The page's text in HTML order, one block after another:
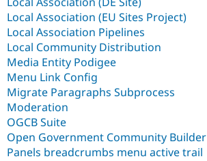
Local Association (EU Sites Project)
Local Association Pipelines
Local Community Distribution
Media Entity Podigee
Menu Link Config
Migrate Paragraphs Subprocess
Moderation
OGCB Suite
Open Government Community Builder
Panels breadcrumbs menu active trail